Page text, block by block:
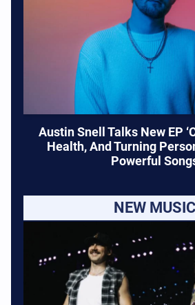
Austin Snell Talks New EP
Health, And Turning
Powerful
NEW MUSIC